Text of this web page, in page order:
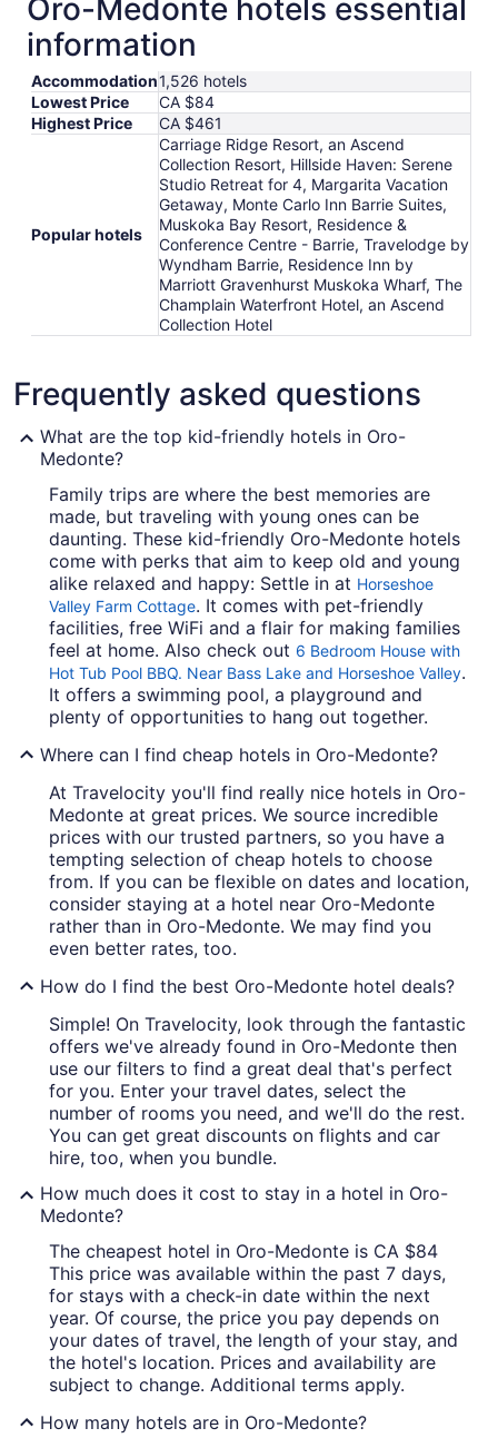
Oro-Medonte hotels essential
information
Accommodation1,526 hotels
Lowest Price
CA $84
Highest Price
CA $461
Popular hotels
Carriage Ridge Resort, an Ascend
Collection Resort, Hillside Haven: Serene
Studio Retreat for 4, Margarita Vacation
Getaway, Monte Carlo Inn Barrie Suites,
Muskoka Bay Resort, Residence &
Conference Centre - Barrie, Travelodge by
Wyndham Barrie, Residence Inn by
Marriott Gravenhurst Muskoka Wharf, The
Champlain Waterfront Hotel, an Ascend
Collection Hotel
Frequently asked questions
What are the top kid-friendly hotels in Oro-
Medonte?
Family trips are where the best memories are
made, but traveling with young ones can be
daunting. These kid-friendly Oro-Medonte hotels
come with perks that aim to keep old and young
alike relaxed and happy: Settle in at Horseshoe
Valley Farm Cottage. It comes with pet-friendly
facilities, free WiFi and a flair for making families
feel at home. Also check out 6 Bedroom House with
Hot Tub Pool BBQ. Near Bass Lake and Horseshoe Valley.
It offers a swimming pool, a playground and
plenty of opportunities to hang out together.
Where can I find cheap hotels in Oro-Medonte?
At Travelocity you'll find really nice hotels in Oro-
Medonte at great prices. We source incredible
prices with our trusted partners, so you have a
tempting selection of cheap hotels to choose
from. If you can be flexible on dates and location,
consider staying at a hotel near Oro-Medonte
rather than in Oro-Medonte. We may find you
even better rates, too.
How do I find the best Oro-Medonte hotel deals?
Simple! On Travelocity, look through the fantastic
offers we've already found in Oro-Medonte then
use our filters to find a great deal that's perfect
for you. Enter your travel dates, select the
number of rooms you need, and we'll do the rest.
You can get great discounts on flights and car
hire, too, when you bundle.
How much does it cost to stay in a hotel in Oro-
Medonte?
The cheapest hotel in Oro-Medonte is CA $84
This price was available within the past 7 days,
for stays with a check-in date within the next
year. Of course, the price you pay depends on
your dates of travel, the length of your stay, and
the hotel's location. Prices and availability are
subject to change. Additional terms apply.
How many hotels are in Oro-Medonte?